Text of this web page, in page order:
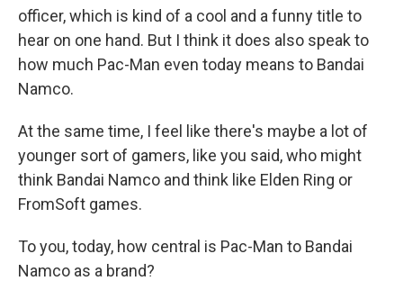
officer, which is kind of a cool and a funny title to
hear on one hand. But I think it does also speak to
how much Pac-Man even today means to Bandai
Namco.
At the same time, I feel like there's maybe a lot of
younger sort of gamers, like you said, who might
think Bandai Namco and think like Elden Ring or
FromSoft games.
To you, today, how central is Pac-Man to Bandai
Namco as a brand?